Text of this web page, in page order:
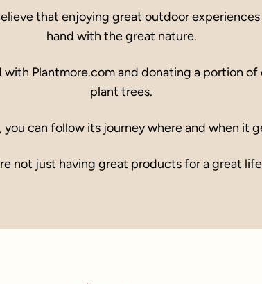
that enjoying great outdoor experiences
hand with the great nature.
with Plantmore.com and donating a portion
plant trees.
you can follow its journey where and when it
not just having great products for a great